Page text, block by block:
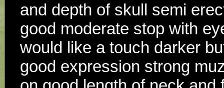
and depth of skull semi
good moderate stop with
would like a touch darker
good expression strong